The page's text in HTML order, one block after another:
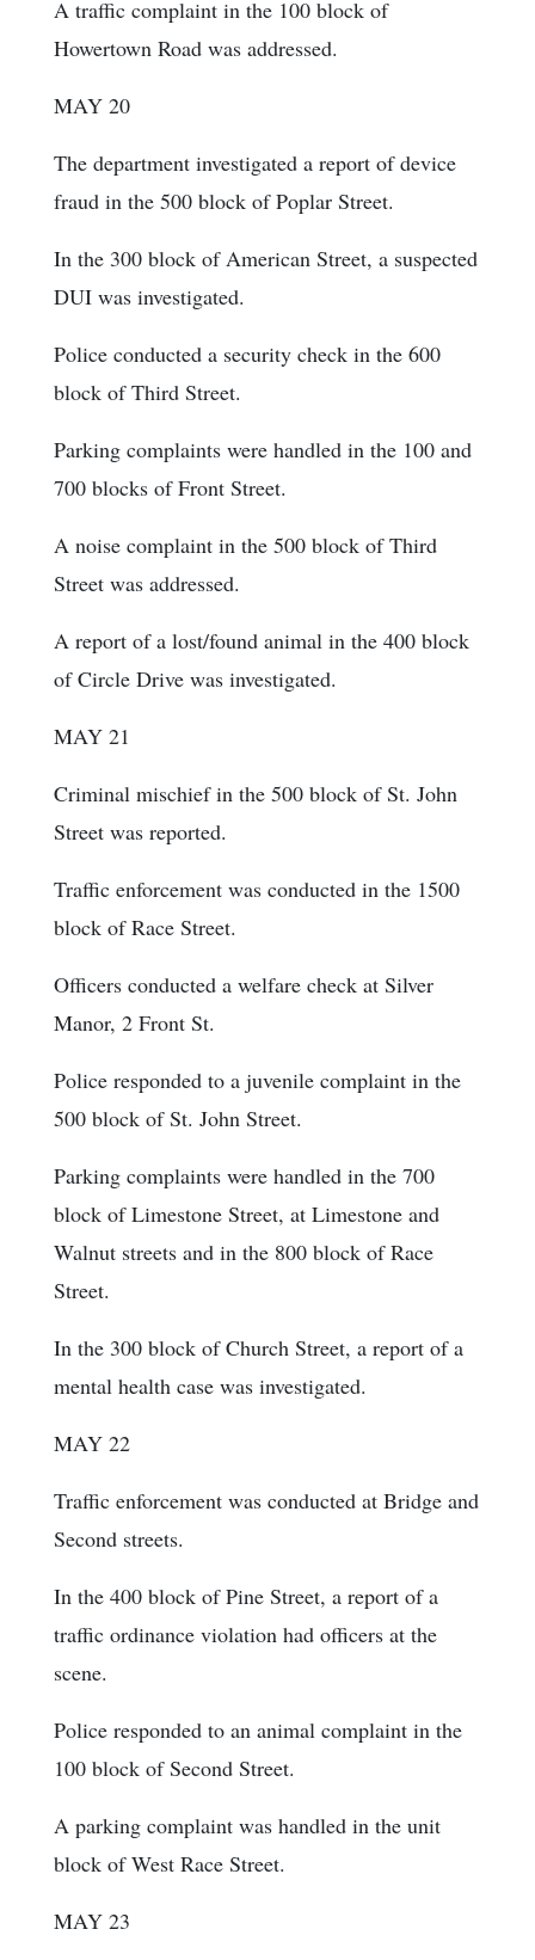
A traffic complaint in the 100 block of
Howertown Road was addressed.
MAY 20
The department investigated a report of device
fraud in the 500 block of Poplar Street.
In the 300 block of American Street, a suspected
DUI was investigated.
Police conducted a security check in the 600
block of Third Street.
Parking complaints were handled in the 100 and
700 blocks of Front Street.
A noise complaint in the 500 block of Third
Street was addressed.
A report of a lost/found animal in the 400 block
of Circle Drive was investigated.
MAY 21
Criminal mischief in the 500 block of St. John
Street was reported.
Traffic enforcement was conducted in the 1500
block of Race Street.
Officers conducted a welfare check at Silver
Manor, 2 Front St.
Police responded to a juvenile complaint in the
500 block of St. John Street.
Parking complaints were handled in the 700
block of Limestone Street, at Limestone and
Walnut streets and in the 800 block of Race
Street.
In the 300 block of Church Street, a report of a
mental health case was investigated.
MAY 22
Traffic enforcement was conducted at Bridge and
Second streets.
In the 400 block of Pine Street, a report of a
traffic ordinance violation had officers at the
scene.
Police responded to an animal complaint in the
100 block of Second Street.
A parking complaint was handled in the unit
block of West Race Street.
MAY 23